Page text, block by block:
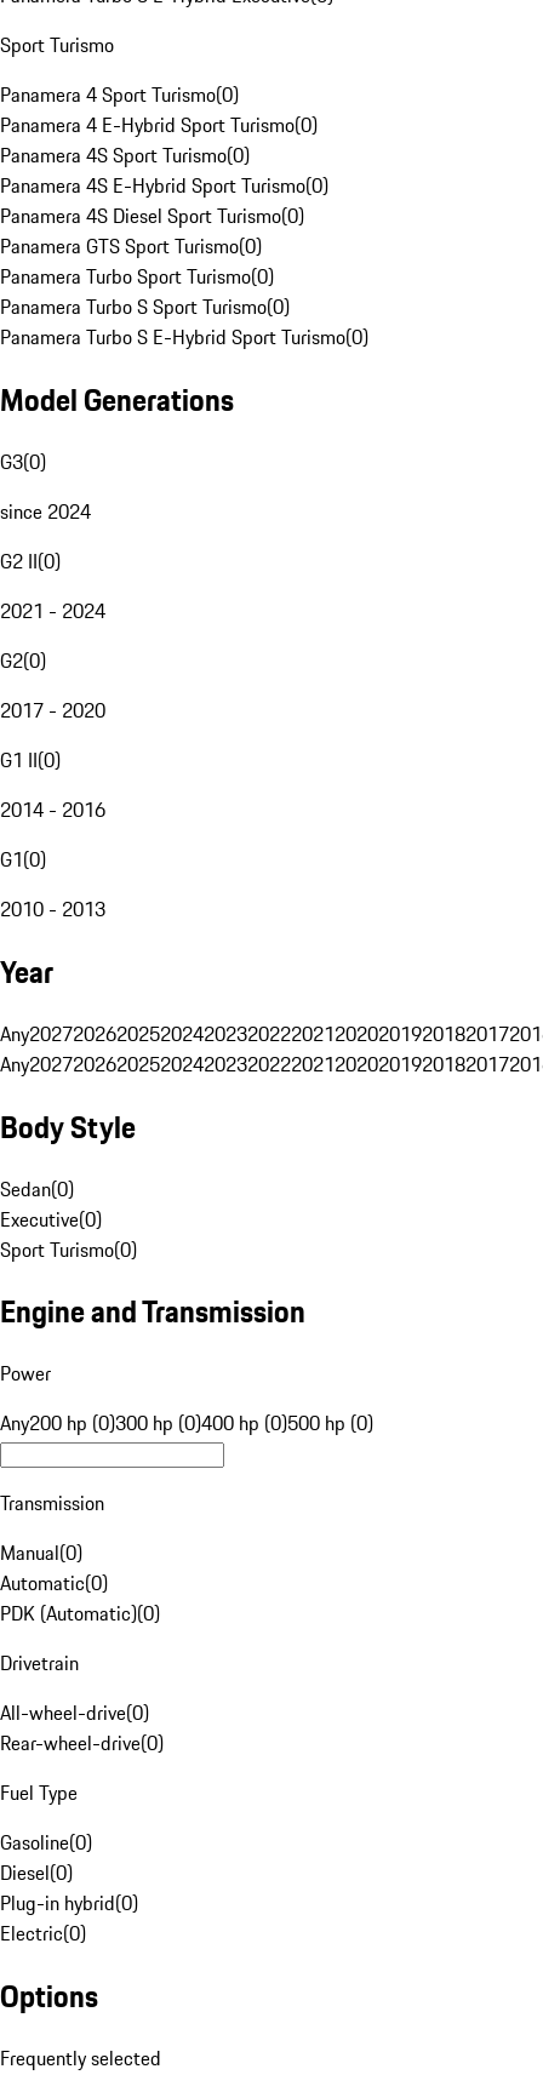
Sport Turismo
Panamera 4 Sport Turismo(0)
Panamera 4 E-Hybrid Sport Turismo(0)
Panamera 4S Sport Turismo(0)
Panamera 4S E-Hybrid Sport Turismo(0)
Panamera 4S Diesel Sport Turismo(0)
Panamera GTS Sport Turismo(0)
Panamera Turbo Sport Turismo(0)
Panamera Turbo S Sport Turismo(0)
Panamera Turbo S E-Hybrid Sport Turismo(0)
Model Generations
G3(0)
since 2024
G2 II(0)
2021 - 2024
G2(0)
2017 - 2020
G1 II(0)
2014 - 2016
G1(0)
2010 - 2013
Year
Any20272026202520242023202220212020201920182017
Any20272026202520242023202220212020201920182017
Body Style
Sedan(0)
Executive(0)
Sport Turismo(0)
Engine and Transmission
Power
Any200 hp (0)300 hp (0)400 hp (0)500 hp (0)
Transmission
Manual(0)
Automatic(0)
PDK (Automatic)(0)
Drivetrain
All-wheel-drive(0)
Rear-wheel-drive(0)
Fuel Type
Gasoline(0)
Diesel(0)
Plug-in hybrid(0)
Electric(0)
Options
Frequently selected